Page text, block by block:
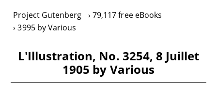
Project Gutenberg
79,117 free eBooks
3995 by Various
L'Illustration, No. 3254, 8 Juillet
1905 by Various